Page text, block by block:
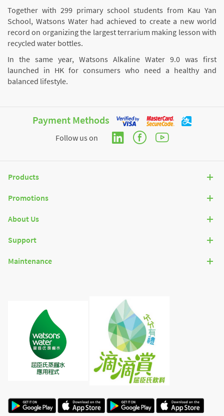
Together with 299 primary school students from Kau Yan
School, Watsons Water had achieved to create a new world
record on organizing the largest terrarium making lesson with
recycled water bottles.
In the same year, Watsons Alkaline Water 9.0 was first
launched in HK for consumers who need a healthy and
balanced lifestyle.
Payment Methods
Follow us on
Products
Promotions
About Us
Support
Maintenance